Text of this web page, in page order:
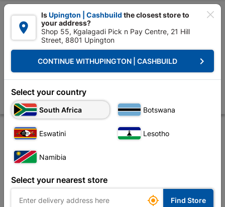

 Upington | Cashbuild: Change Store
Decorative Paint Paint Brushes & Rollers Academy Paint
Academy Paint Brush Handy 25mm
Store Product Details

IsUpington | Cashbuild the closest store to
your address?
Shop 55, Kgalagadi Pick n Pay Centre, 21 Hill
Street, 8801 Upington
CONTINUE WITHUPINGTON | CASHBUILD keyboard_arrow_right
Select your country
South Africa Botswana
Eswatini Lesotho
Namibia
Select your nearest store
 Find Store